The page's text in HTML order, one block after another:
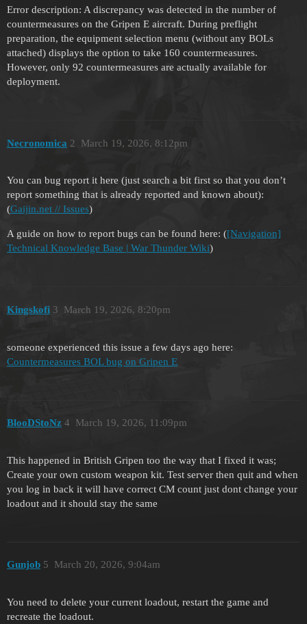
Error description: A discrepancy was detected in the number of
countermeasures on the Gripen E aircraft. During preflight
preparation, the equipment selection menu (without any BOLs
attached) displays the option to take 160 countermeasures.
However, only 92 countermeasures are actually available for
deployment.
Necronomica March 19, 2026, 8:12pm
2
You can bug report it here (just search a bit first so that you don’t
report something that is already reported and known about):
(Gaijin.net // Issues)
A guide on how to report bugs can be found here: ([Navigation]
Technical Knowledge Base | War Thunder Wiki)
Kingskofi March 19, 2026, 8:20pm
3
someone experienced this issue a few days ago here:
Countermeasures BOL bug on Gripen E
BlooDStoNz March 19, 2026, 11:09pm
4
This happened in British Gripen too the way that I fixed it was;
Create your own custom weapon kit. Test server then quit and when
you log in back it will have correct CM count just dont change your
loadout and it should stay the same
Gunjob March 20, 2026, 9:04am
5
You need to delete your current loadout, restart the game and
recreate the loadout.